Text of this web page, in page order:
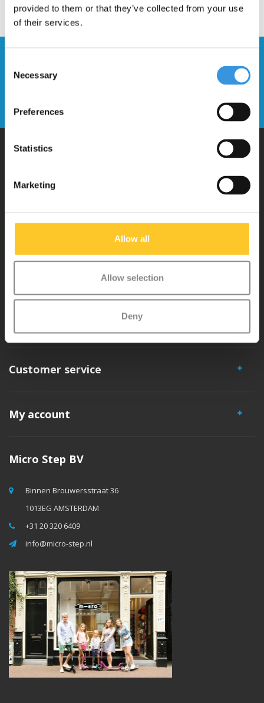
provided to them or that they’ve collected from your use
of their services.
Selection
Necessary
Preferences
Statistics
Marketing
Allow all
Allow selection
Deny
newsletter
Send
iconic 3-wheel scooter. All our scooters are developed with great
love and care care in Switzerland. They have been extensively
tested for safety and are very durable. Each part can be replaced
separately. You will enjoy a Micro scooter for years!
Customer service
My account
Micro Step BV
Binnen Brouwersstraat 36
1013EG AMSTERDAM
+31 20 320 6409
info@micro-step.nl